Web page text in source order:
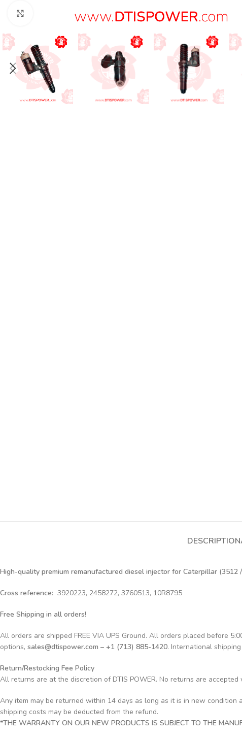
Click to enlarge
DESCRIPTION
High-quality premium remanufactured diesel injector for Caterpillar (3512
Cross reference: 3920223, 2458272, 3760513, 10R8795
Free Shipping in all orders!
All orders are shipped FREE VIA UPS Ground. All orders placed before
options, sales@dtispower.com – +1 (713) 885-1420. International
Return/Restocking Fee Policy
All returns are at the discretion of DTIS POWER. No returns are
Any item may be returned within 14 days as long as it is in new
shipping costs may be deducted from the refund.
*THE WARRANTY ON OUR NEW PRODUCTS IS SUBJECT TO THE